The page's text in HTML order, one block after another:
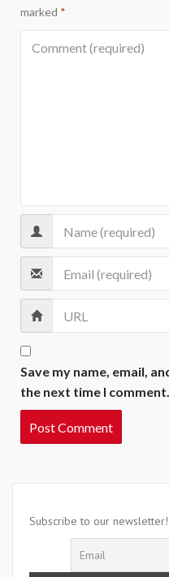
marked *
Save my name, email,
the next time I comment.
Subscribe to our newsletter!